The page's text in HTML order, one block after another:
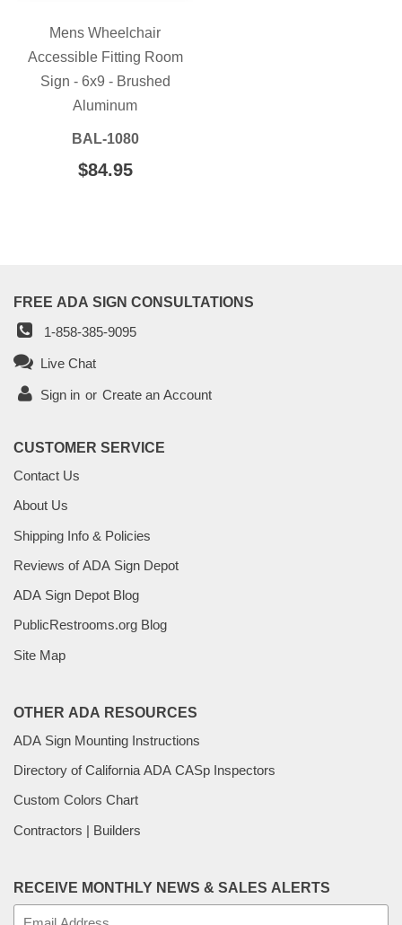
Mens Wheelchair
Accessible Fitting Room
Sign - 6x9 - Brushed
Aluminum
BAL-1080
REGULAR
$84.95$84.95
FREE ADA SIGN CONSULTATIONS
1-858-385-9095
Live Chat
Sign in or Create an Account
CUSTOMER SERVICE
Contact Us
About Us
Shipping Info & Policies
Reviews of ADA Sign Depot
ADA Sign Depot Blog
PublicRestrooms.org Blog
Site Map
OTHER ADA RESOURCES
ADA Sign Mounting Instructions
Directory of California ADA CASp Inspectors
Custom Colors Chart
Contractors | Builders
RECEIVE MONTHLY NEWS & SALES ALERTS